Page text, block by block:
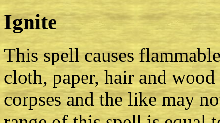
Ignite
This spell causes
cloth, paper, hair and
corpses and the like may